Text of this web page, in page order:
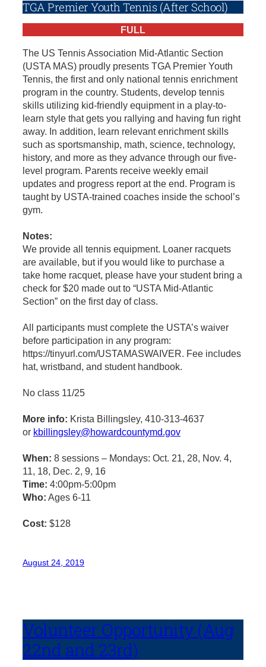
TGA Premier Youth Tennis (After School)
FULL
The US Tennis Association Mid-Atlantic Section
(USTA MAS) proudly presents TGA Premier Youth
Tennis, the first and only national tennis enrichment
program in the country. Students, develop tennis
skills utilizing kid-friendly equipment in a play-to-
learn style that gets you rallying and having fun right
away. In addition, learn relevant enrichment skills
such as sportsmanship, math, science, technology,
history, and more as they advance through our five-
level program. Parents receive weekly email
updates and progress report at the end. Program is
taught by USTA-trained coaches inside the school’s
gym.
Notes:
We provide all tennis equipment. Loaner racquets
are available, but if you would like to purchase a
take home racquet, please have your student bring a
check for $20 made out to “USTA Mid-Atlantic
Section” on the first day of class.
All participants must complete the USTA’s waiver
before participation in any program:
https://tinyurl.com/USTAMASWAIVER. Fee includes
hat, wristband, and student handbook.
No class 11/25
More info: Krista Billingsley, 410-313-4637
or kbillingsley@howardcountymd.gov
When: 8 sessions – Mondays: Oct. 21, 28, Nov. 4,
11, 18, Dec. 2, 9, 16
Time: 4:00pm-5:00pm
Who: Ages 6-11
Cost: $128
August 24, 2019
Volunteer Opportunity (Aug
22nd and 23rd)